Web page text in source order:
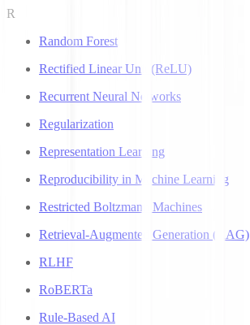
R
Random Forest
Rectified Linear Unit (ReLU)
Recurrent Neural Networks
Regularization
Representation Learning
Reproducibility in Machine Learning
Restricted Boltzmann Machines
Retrieval-Augmented Generation (RAG)
RLHF
RoBERTa
Rule-Based AI